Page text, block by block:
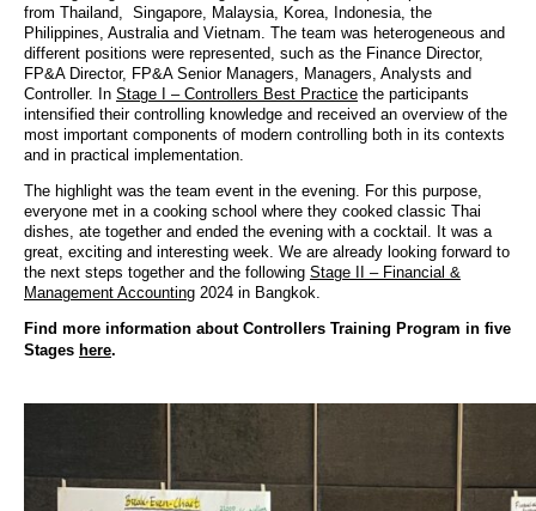
from Thailand, Singapore, Malaysia, Korea, Indonesia, the
Philippines, Australia and Vietnam. The team was heterogeneous and
different positions were represented, such as the Finance Director,
FP&A Director, FP&A Senior Managers, Managers, Analysts and
Controller. In Stage I – Controllers Best Practice the participants
intensified their controlling knowledge and received an overview of the
most important components of modern controlling both in its contexts
and in practical implementation.
The highlight was the team event in the evening. For this purpose,
everyone met in a cooking school where they cooked classic Thai
dishes, ate together and ended the evening with a cocktail. It was a
great, exciting and interesting week. We are already looking forward to
the next steps together and the following Stage II – Financial &
Management Accounting 2024 in Bangkok.
Find more information about Controllers Training Program in five
Stages here.